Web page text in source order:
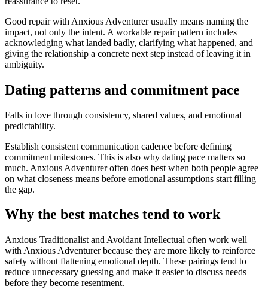
Good repair with Anxious Adventurer usually means naming the
impact, not only the intent. A workable repair pattern includes
acknowledging what landed badly, clarifying what happened, and
giving the relationship a concrete next step instead of leaving it in
ambiguity.
Dating patterns and commitment pace
Falls in love through consistency, shared values, and emotional
predictability.
Establish consistent communication cadence before defining
commitment milestones. This is also why dating pace matters so
much. Anxious Adventurer often does best when both people agree
on what closeness means before emotional assumptions start filling
the gap.
Why the best matches tend to work
Anxious Traditionalist and Avoidant Intellectual often work well
with Anxious Adventurer because they are more likely to reinforce
safety without flattening emotional depth. These pairings tend to
reduce unnecessary guessing and make it easier to discuss needs
before they become resentment.